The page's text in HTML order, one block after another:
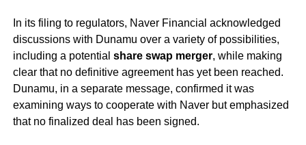
In its filing to regulators, Naver Financial acknowledged
discussions with Dunamu over a variety of possibilities,
including a potential share swap merger, while making
clear that no definitive agreement has yet been reached.
Dunamu, in a separate message, confirmed it was
examining ways to cooperate with Naver but emphasized
that no finalized deal has been signed.